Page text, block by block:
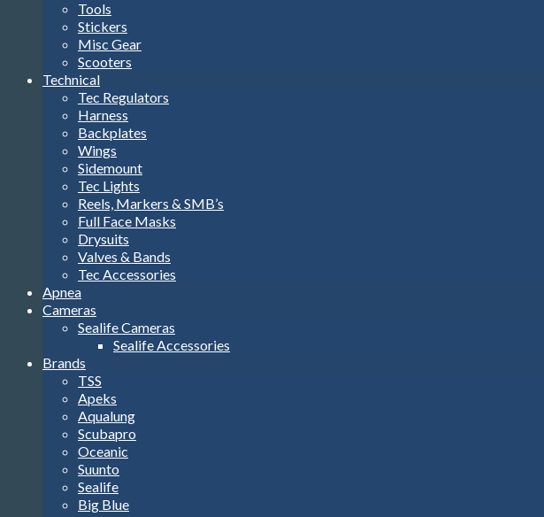
Tools
Stickers
Misc Gear
Scooters
Technical
Tec Regulators
Harness
Backplates
Wings
Sidemount
Tec Lights
Reels, Markers & SMB’s
Full Face Masks
Drysuits
Valves & Bands
Tec Accessories
Apnea
Cameras
Sealife Cameras
Sealife Accessories
Brands
TSS
Apeks
Aqualung
Scubapro
Oceanic
Suunto
Sealife
Big Blue